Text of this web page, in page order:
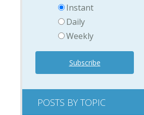
Instant
Daily
Weekly
POSTS BY TOPIC